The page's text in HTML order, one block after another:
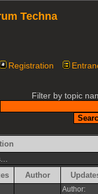
Techna
Registration
Filter by topic
Author
Author: